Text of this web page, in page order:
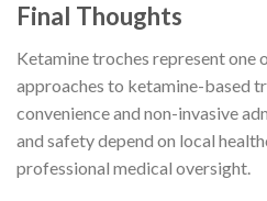
Final Thoughts
Ketamine troches represent one
approaches to ketamine-based
convenience and non-invasive
and safety depend on local
professional medical oversight.